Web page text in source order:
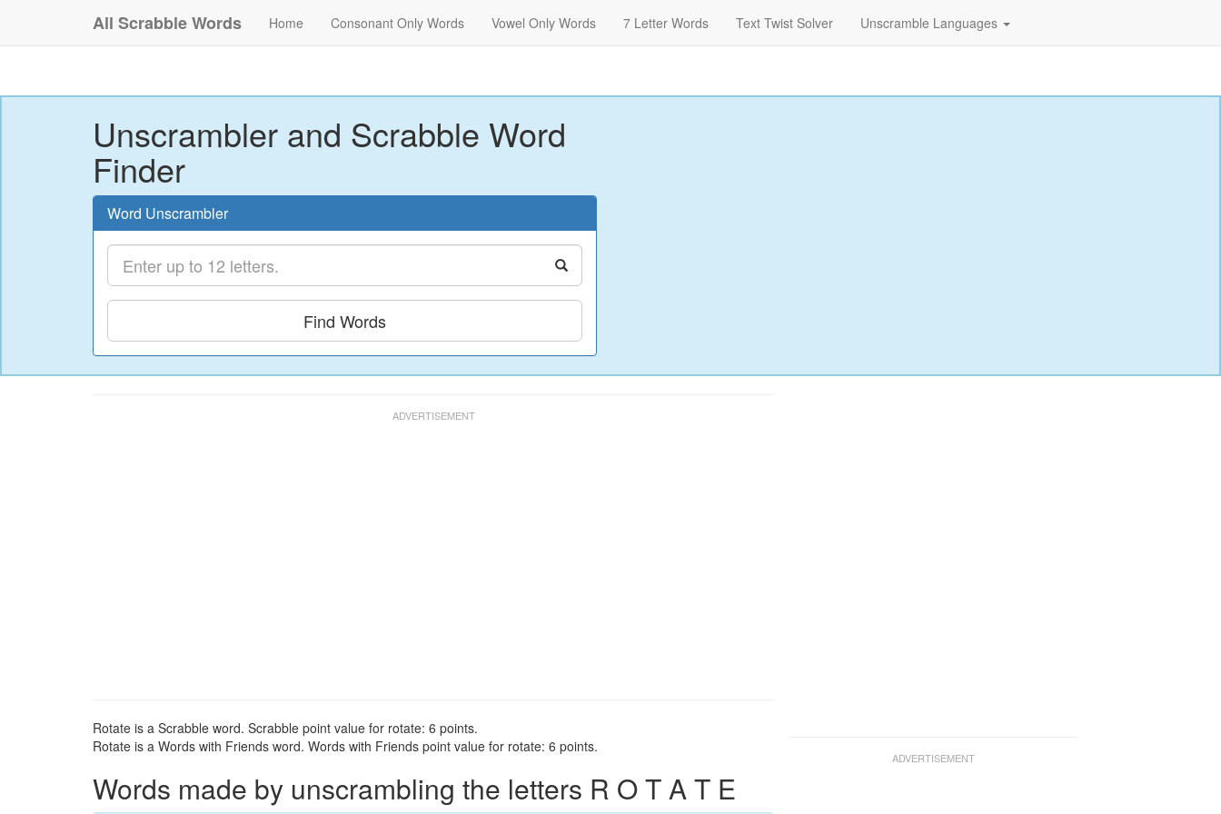
All Scrabble Words Home Consonant Only Words Vowel Only Words 7 Letter Words Text Twist Solver Unscramble Languages
Unscrambler and Scrabble Word
Finder
Word Unscrambler
Find Words
Rotate is a Scrabble word. Scrabble point value for rotate: 6 points.
Rotate is a Words with Friends word. Words with Friends point value for rotate: 6 points.
Words made by unscrambling the letters R O T A T E